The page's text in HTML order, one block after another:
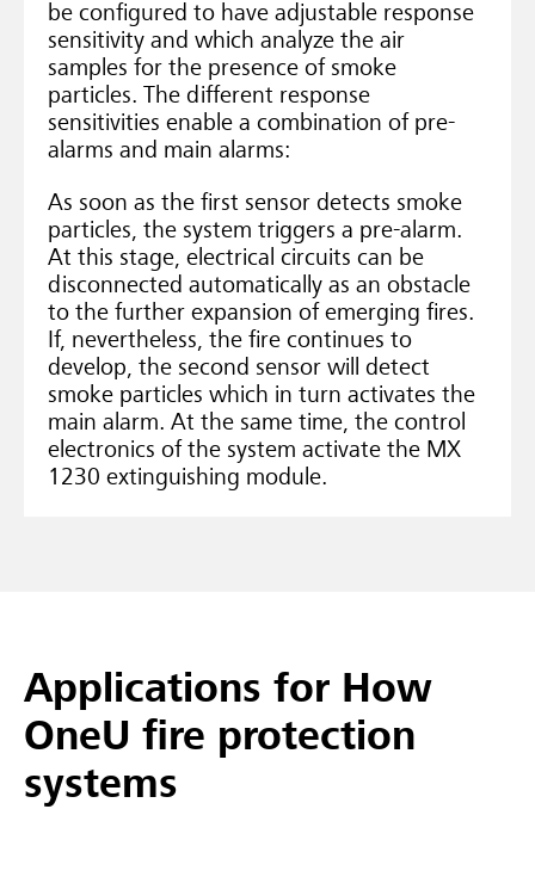
be configured to have adjustable response
sensitivity and which analyze the air
samples for the presence of smoke
particles. The different response
sensitivities enable a combination of pre-
alarms and main alarms:
As soon as the first sensor detects smoke
particles, the system triggers a pre-alarm.
At this stage, electrical circuits can be
disconnected automatically as an obstacle
to the further expansion of emerging fires.
If, nevertheless, the fire continues to
develop, the second sensor will detect
smoke particles which in turn activates the
main alarm. At the same time, the control
electronics of the system activate the MX
1230 extinguishing module.
Applications for How
OneU fire protection
systems